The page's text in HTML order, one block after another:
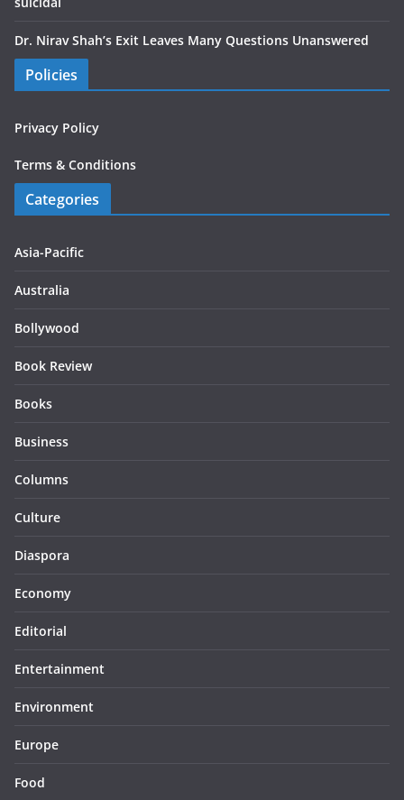
Dr. Nirav Shah’s Exit Leaves Many Questions Unanswered
Policies
Privacy Policy
Terms & Conditions
Categories
Asia-Pacific
Australia
Bollywood
Book Review
Books
Business
Columns
Culture
Diaspora
Economy
Editorial
Entertainment
Environment
Europe
Food